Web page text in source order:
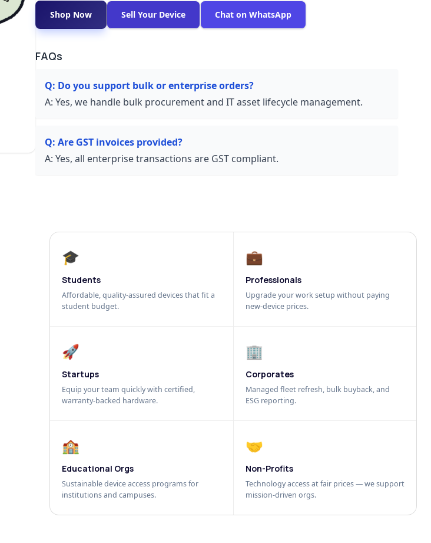
Shop Now Sell Your Device Chat on WhatsApp
FAQs
Q: Do you support bulk or enterprise orders?
A: Yes, we handle bulk procurement and IT asset lifecycle management.
Q: Are GST invoices provided?
A: Yes, all enterprise transactions are GST compliant.
🎓
Students
Affordable, quality-assured devices that fit a
student budget.
💼
Professionals
Upgrade your work setup without paying
new-device prices.
🚀
Startups
Equip your team quickly with certified,
warranty-backed hardware.
🏢
Corporates
Managed fleet refresh, bulk buyback, and
ESG reporting.
🏫
Educational Orgs
Sustainable device access programs for
institutions and campuses.
🤝
Non-Profits
Technology access at fair prices — we support
mission-driven orgs.